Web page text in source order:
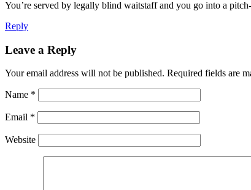
You’re served by legally blind waitstaff and you go into a
Reply
Leave a Reply
Your email address will not be published. Required fields are
Name *
Email *
Website